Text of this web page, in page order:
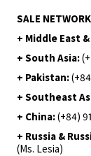
SALE NETWORK
+ Middle East
+ South Asia:
+ Pakistan:
+ Southeast
+ China:(+84)
+ Russia &
(Ms. Lesia)